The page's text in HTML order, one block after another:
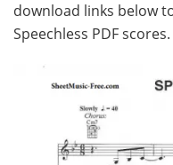
download links below
Speechless PDF scores.